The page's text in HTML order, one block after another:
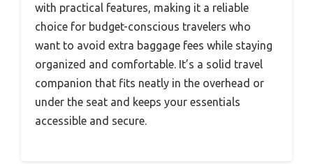
with practical features, making it a reliable
choice for budget-conscious travelers who
want to avoid extra baggage fees while staying
organized and comfortable. It’s a solid travel
companion that fits neatly in the overhead or
under the seat and keeps your essentials
accessible and secure.